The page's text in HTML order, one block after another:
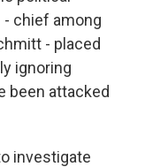
chief among
- placed
ignoring
been attacked
investigate